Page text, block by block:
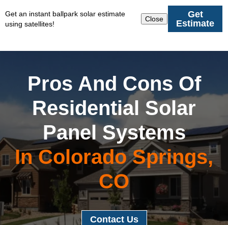
Get an instant ballpark solar estimate
using satellites!
Close
Get
Estimate
Pros And Cons Of
Residential Solar
Panel Systems
In Colorado Springs,
CO
Contact Us